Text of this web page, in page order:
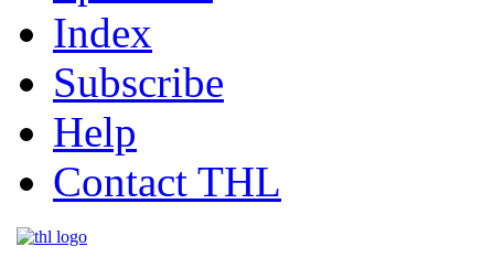
Index
Subscribe
Help
Contact THL